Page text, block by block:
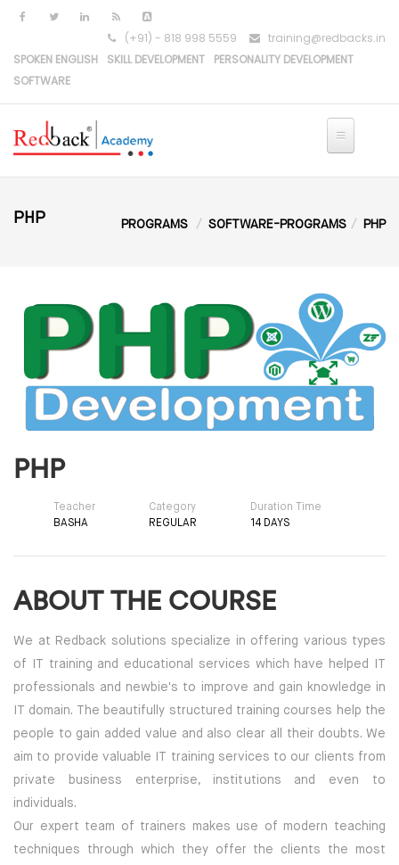
Skip to main content
(+91) - 818 998 5559
training@redbacks.in
SPOKEN ENGLISH
SKILL DEVELOPMENT
PERSONALITY DEVELOPMENT
SOFTWARE
PHP PROGRAMS SOFTWARE-PROGRAMS PHP
PHP
Teacher
BASHA
Category
REGULAR
Duration Time
14 DAYS
ABOUT THE COURSE
We at Redback solutions specialize in offering various types
of IT training and educational services which have helped IT
professionals and newbie's to improve and gain knowledge in
IT domain. The beautifully structured training courses help the
people to gain added value and also clear all their doubts. We
aim to provide valuable IT training services to our clients from
private business enterprise, institutions and even to
individuals.
Our expert team of trainers makes use of modern teaching
techniques through which they offer the clients the most